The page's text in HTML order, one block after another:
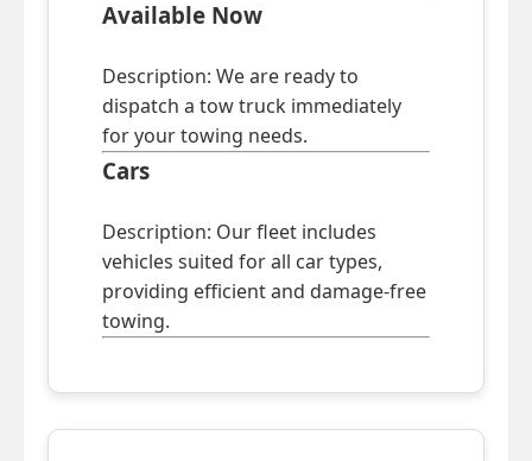
Available Now
Description: We are ready to
dispatch a tow truck immediately
for your towing needs.
Cars
Description: Our fleet includes
vehicles suited for all car types,
providing efficient and damage-free
towing.